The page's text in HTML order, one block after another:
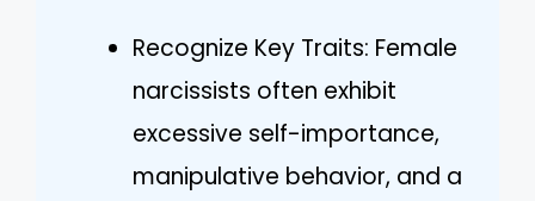
Recognize Key Traits: Female
narcissists often exhibit
excessive self-importance,
manipulative behavior, and a